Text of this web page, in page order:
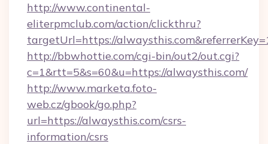
http://www.continental-
eliterpmclub.com/action/clickthru?
targetUrl=https://
http://bbwhottie.com/cgi-bin/out2/out.cgi?
c=1&rtt=5&s=60&u=https://alwaysthis.com/
http://www.marketa.foto-
web.cz/gbook/go.php?
url=https://alwaysthis.com/csrs-
information/csrs